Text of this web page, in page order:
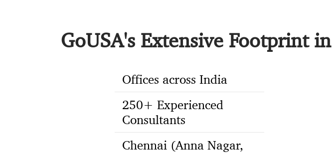
GoUSA's Extensive Footprint
Offices across India
250+ Experienced
Consultants
Chennai (Anna Nagar,